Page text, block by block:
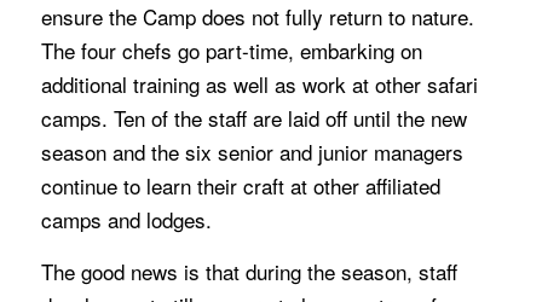
ensure the Camp does not fully return to nature.
The four chefs go part-time, embarking on
additional training as well as work at other safari
camps. Ten of the staff are laid off until the new
season and the six senior and junior managers
continue to learn their craft at other affiliated
camps and lodges.
The good news is that during the season, staff